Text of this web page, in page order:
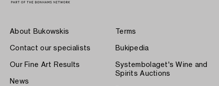
About Bukowskis
Contact our specialists
Our Fine Art Results
News
Terms
Bukipedia
Systembolaget's Wine and
Spirits Auctions